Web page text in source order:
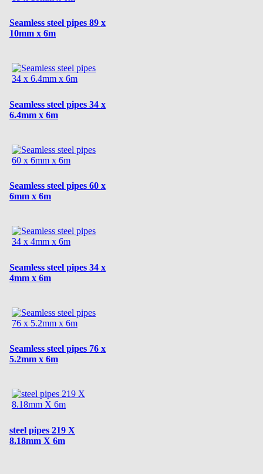
Seamless steel pipes 89 x
10mm x 6m
Seamless steel pipes 34 x
6.4mm x 6m
Seamless steel pipes 60 x
6mm x 6m
Seamless steel pipes 34 x
4mm x 6m
Seamless steel pipes 76 x
5.2mm x 6m
steel pipes 219 X
8.18mm X 6m